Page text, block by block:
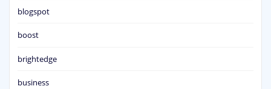
blogspot
boost
brightedge
business